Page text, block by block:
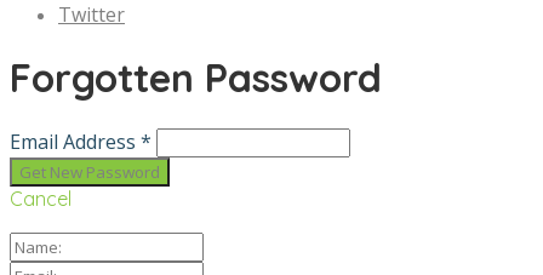
Twitter
Forgotten Password
Email Address *
Cancel